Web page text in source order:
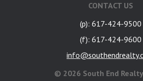
CONTACT US
(p): 617-424-9500
(f): 617-424-9600
© 2026 South End